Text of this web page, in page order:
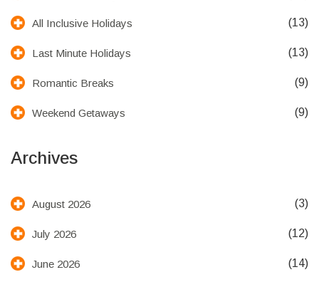
All Inclusive Holidays (13)
Last Minute Holidays (13)
Romantic Breaks (9)
Weekend Getaways (9)
Archives
August 2026 (3)
July 2026 (12)
June 2026 (14)